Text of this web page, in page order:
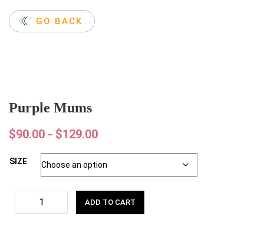
Purple Mums
$90.00 – $129.00
GO BACK
SIZE
ADD TO CART